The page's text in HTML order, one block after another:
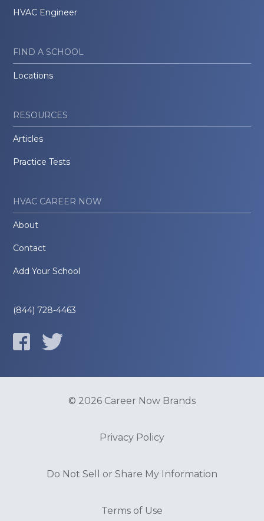
HVAC Engineer
FIND A SCHOOL
Locations
RESOURCES
Articles
Practice Tests
HVAC CAREER NOW
About
Contact
Add Your School
(844) 728-4463
© 2026 Career Now Brands
Privacy Policy
Do Not Sell or Share My Information
Terms of Use